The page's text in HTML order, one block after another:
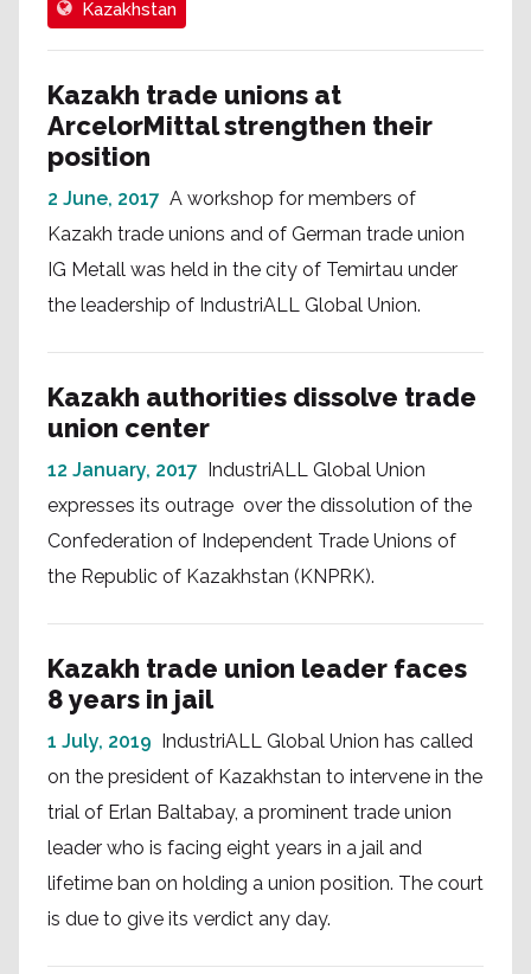
Kazakhstan
Kazakh trade unions at
ArcelorMittal strengthen their
position
2 June, 2017 A workshop for members of
Kazakh trade unions and of German trade union
IG Metall was held in the city of Temirtau under
the leadership of IndustriALL Global Union.
Kazakh authorities dissolve trade
union center
12 January, 2017 IndustriALL Global Union
expresses its outrage over the dissolution of the
Confederation of Independent Trade Unions of
the Republic of Kazakhstan (KNPRK).
Kazakh trade union leader faces
8 years in jail
1 July, 2019 IndustriALL Global Union has called
on the president of Kazakhstan to intervene in the
trial of Erlan Baltabay, a prominent trade union
leader who is facing eight years in a jail and
lifetime ban on holding a union position. The court
is due to give its verdict any day.